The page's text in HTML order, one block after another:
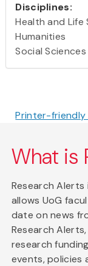
Disciplines:
Health and Life
Humanities
Social Sciences
Printer-friendly
What is
Research
allows UoG
date on news
Research
research
events, policies